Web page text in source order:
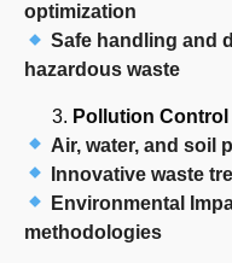
optimization
Safe handling and
hazardous waste
Pollution
Air, water, and soil
Innovative waste
Environmental
methodologies